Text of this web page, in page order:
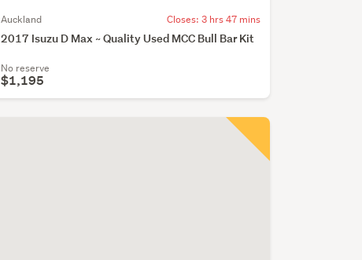
Auckland Closes: 3 hrs 47 mins
2017 Isuzu D Max ~ Quality Used MCC Bull Bar Kit
No reserve
$1,195